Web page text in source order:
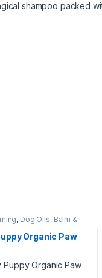
shampoo packed
, Dog Oils, Balm &
Organic Paw